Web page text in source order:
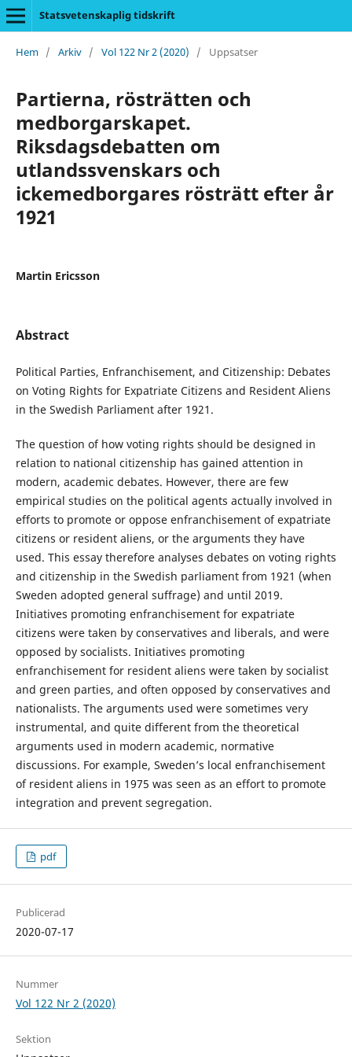
Statsvetenskaplig tidskrift
Hem / Arkiv / Vol 122 Nr 2 (2020) / Uppsatser
Partierna, rösträtten och
medborgarskapet.
Riksdagsdebatten om
utlandssvenskars och
ickemedborgares rösträtt efter år
1921
Martin Ericsson
Abstract
Political Parties, Enfranchisement, and Citizenship: Debates
on Voting Rights for Expatriate Citizens and Resident Aliens
in the Swedish Parliament after 1921.
The question of how voting rights should be designed in
relation to national citizenship has gained attention in
modern, academic debates. However, there are few
empirical studies on the political agents actually involved in
efforts to promote or oppose enfranchisement of expatriate
citizens or resident aliens, or the arguments they have
used. This essay therefore analyses debates on voting rights
and citizenship in the Swedish parliament from 1921 (when
Sweden adopted general suffrage) and until 2019.
Initiatives promoting enfranchisement for expatriate
citizens were taken by conservatives and liberals, and were
opposed by socialists. Initiatives promoting
enfranchisement for resident aliens were taken by socialist
and green parties, and often opposed by conservatives and
nationalists. The arguments used were sometimes very
instrumental, and quite different from the theoretical
arguments used in modern academic, normative
discussions. For example, Sweden’s local enfranchisement
of resident aliens in 1975 was seen as an effort to promote
integration and prevent segregation.
pdf
Publicerad
2020-07-17
Nummer
Vol 122 Nr 2 (2020)
Sektion